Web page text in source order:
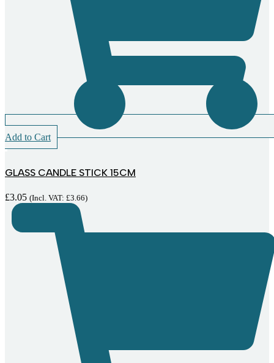
Add to Cart
GLASS CANDLE STICK 15CM
£3.05 (Incl. VAT: £3.66)